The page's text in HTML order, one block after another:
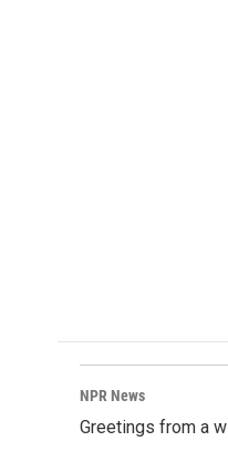
NPR News
Greetings from a